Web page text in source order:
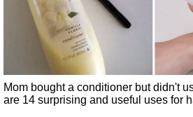
Mom bought a conditioner but didn't
are 14 surprising and useful uses for